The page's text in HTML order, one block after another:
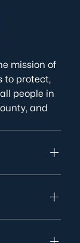
mission of
to protect,
people in
and